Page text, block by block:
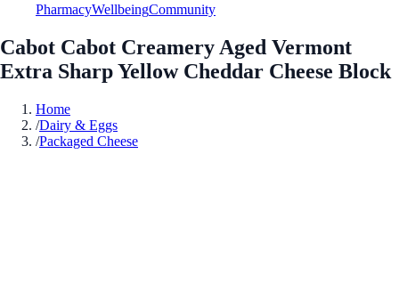
PharmacyWellbeingCommunity
Cabot Cabot Creamery Aged Vermont
Extra Sharp Yellow Cheddar Cheese Block
Home
/Dairy & Eggs
/Packaged Cheese